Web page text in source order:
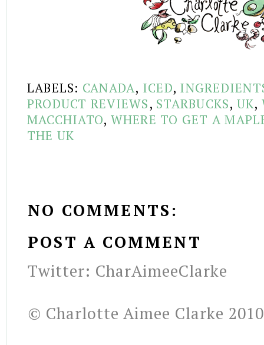
LABELS: CANADA, ICED,
PRODUCT REVIEWS, STARBUCKS, UK,
MACCHIATO, WHERE TO GET A
THE UK
NO COMMENTS:
POST A COMMENT
Twitter: CharAimeeClarke
© Charlotte Aimee Clarke 2010